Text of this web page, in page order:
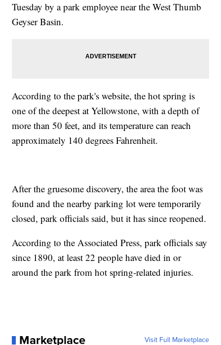
Tuesday by a park employee near the West Thumb
Geyser Basin.
According to the park's website, the hot spring is
one of the deepest at Yellowstone, with a depth of
more than 50 feet, and its temperature can reach
approximately 140 degrees Fahrenheit.
After the gruesome discovery, the area the foot was
found and the nearby parking lot were temporarily
closed, park officials said, but it has since reopened.
According to the Associated Press, park officials say
since 1890, at least 22 people have died in or
around the park from hot spring-related injuries.
Marketplace Visit Full Marketplace